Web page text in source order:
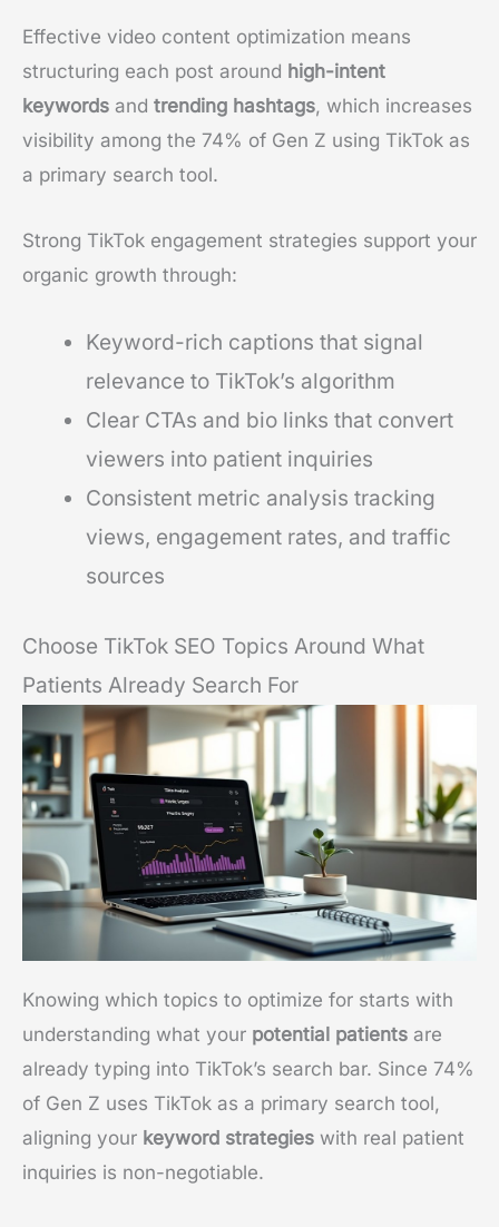
Effective video content optimization means
structuring each post around high-intent
keywords and trending hashtags, which increases
visibility among the 74% of Gen Z using TikTok as
a primary search tool.
Strong TikTok engagement strategies support your
organic growth through:
Keyword-rich captions that signal
relevance to TikTok’s algorithm
Clear CTAs and bio links that convert
viewers into patient inquiries
Consistent metric analysis tracking
views, engagement rates, and traffic
sources
Choose TikTok SEO Topics Around What
Patients Already Search For
Knowing which topics to optimize for starts with
understanding what your potential patients are
already typing into TikTok’s search bar. Since 74%
of Gen Z uses TikTok as a primary search tool,
aligning your keyword strategies with real patient
inquiries is non-negotiable.